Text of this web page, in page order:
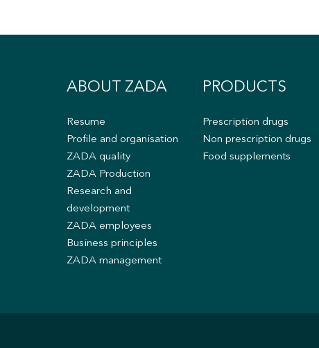
ABOUT ZADA
Resume
Profile and organisation
ZADA quality
ZADA Production
Research and
development
ZADA employees
Business principles
ZADA management
PRODUCTS
Prescription drugs
Non prescription drugs
Food supplements